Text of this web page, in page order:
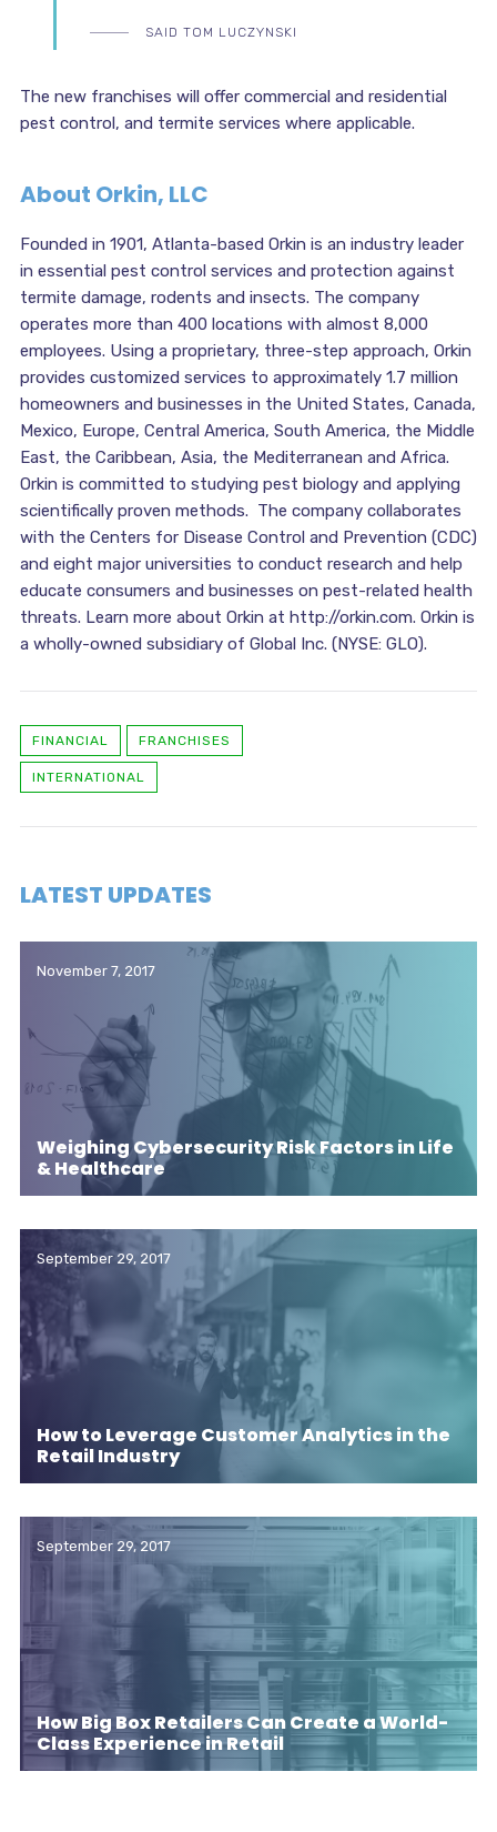
SAID TOM LUCZYNSKI
The new franchises will offer commercial and residential
pest control, and termite services where applicable.
About Orkin, LLC
Founded in 1901, Atlanta-based Orkin is an industry leader
in essential pest control services and protection against
termite damage, rodents and insects. The company
operates more than 400 locations with almost 8,000
employees. Using a proprietary, three-step approach, Orkin
provides customized services to approximately 1.7 million
homeowners and businesses in the United States, Canada,
Mexico, Europe, Central America, South America, the Middle
East, the Caribbean, Asia, the Mediterranean and Africa.
Orkin is committed to studying pest biology and applying
scientifically proven methods. The company collaborates
with the Centers for Disease Control and Prevention (CDC)
and eight major universities to conduct research and help
educate consumers and businesses on pest-related health
threats. Learn more about Orkin at http://orkin.com. Orkin is
a wholly-owned subsidiary of Global Inc. (NYSE: GLO).
FINANCIAL FRANCHISES
INTERNATIONAL
LATEST UPDATES
November 7, 2017
Weighing Cybersecurity Risk Factors in Life
& Healthcare
September 29, 2017
How to Leverage Customer Analytics in the
Retail Industry
September 29, 2017
How Big Box Retailers Can Create a World-
Class Experience in Retail